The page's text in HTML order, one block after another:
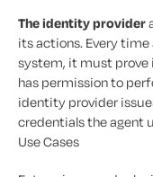
The identity provider
its actions. Every
system, it must
has permission to
identity provider
credentials the agent
Use Cases